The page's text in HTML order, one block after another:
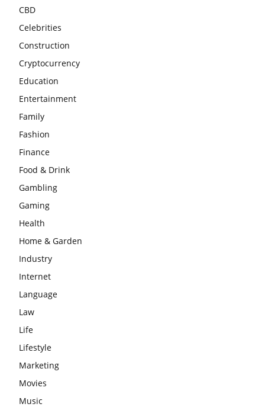
CBD
Celebrities
Construction
Cryptocurrency
Education
Entertainment
Family
Fashion
Finance
Food & Drink
Gambling
Gaming
Health
Home & Garden
Industry
Internet
Language
Law
Life
Lifestyle
Marketing
Movies
Music